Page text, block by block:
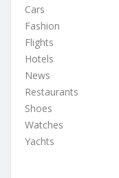
Cars
Fashion
Flights
Hotels
News
Restaurants
Shoes
Watches
Yachts